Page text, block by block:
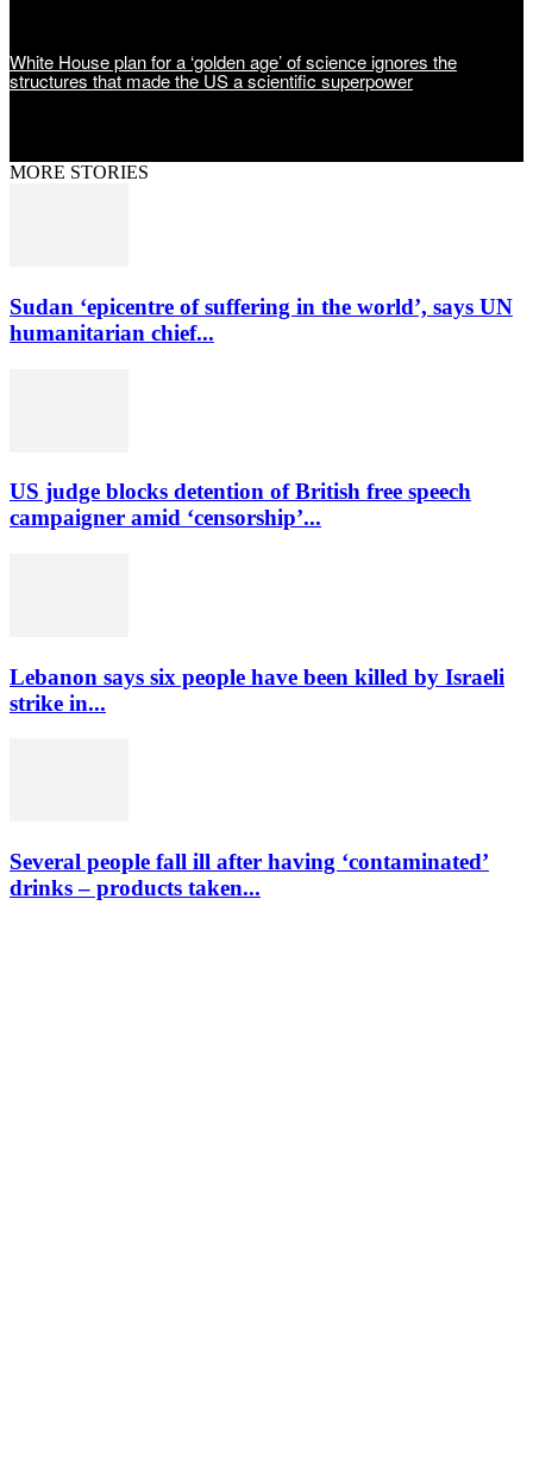
White House plan for a ‘golden age’ of science ignores the
structures that made the US a scientific superpower
MORE STORIES
Sudan ‘epicentre of suffering in the world’, says UN
humanitarian chief...
US judge blocks detention of British free speech
campaigner amid ‘censorship’...
Lebanon says six people have been killed by Israeli
strike in...
Several people fall ill after having ‘contaminated’
drinks – products taken...